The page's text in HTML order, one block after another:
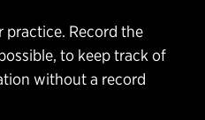
Record the
to keep track of
without a record